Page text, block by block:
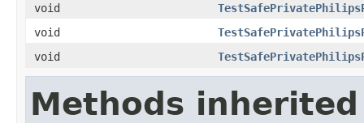
void
void
void
Methods